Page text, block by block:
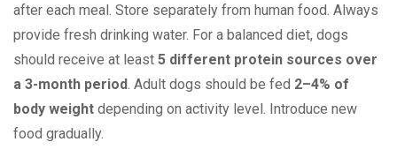
after each meal. Store separately from human food. Always
provide fresh drinking water. For a balanced diet, dogs
should receive at least 5 different protein sources over
a 3-month period . Adult dogs should be fed 2–4% of
body weight depending on activity level. Introduce new
food gradually.